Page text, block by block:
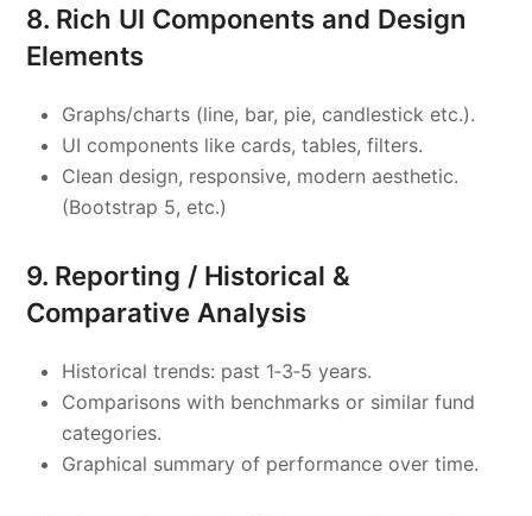
8. Rich UI Components and Design
Elements
Graphs/charts (line, bar, pie, candlestick etc.).
UI components like cards, tables, filters.
Clean design, responsive, modern aesthetic.
(Bootstrap 5, etc.)
9. Reporting / Historical &
Comparative Analysis
Historical trends: past 1‑3‑5 years.
Comparisons with benchmarks or similar fund
categories.
Graphical summary of performance over time.